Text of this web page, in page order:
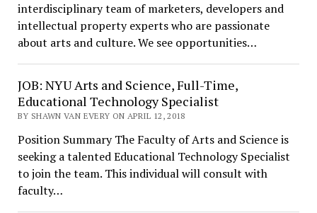
interdisciplinary team of marketers, developers and
intellectual property experts who are passionate
about arts and culture. We see opportunities…
JOB: NYU Arts and Science, Full-Time,
Educational Technology Specialist
BY SHAWN VAN EVERY ON APRIL 12, 2018
Position Summary The Faculty of Arts and Science is
seeking a talented Educational Technology Specialist
to join the team. This individual will consult with
faculty…